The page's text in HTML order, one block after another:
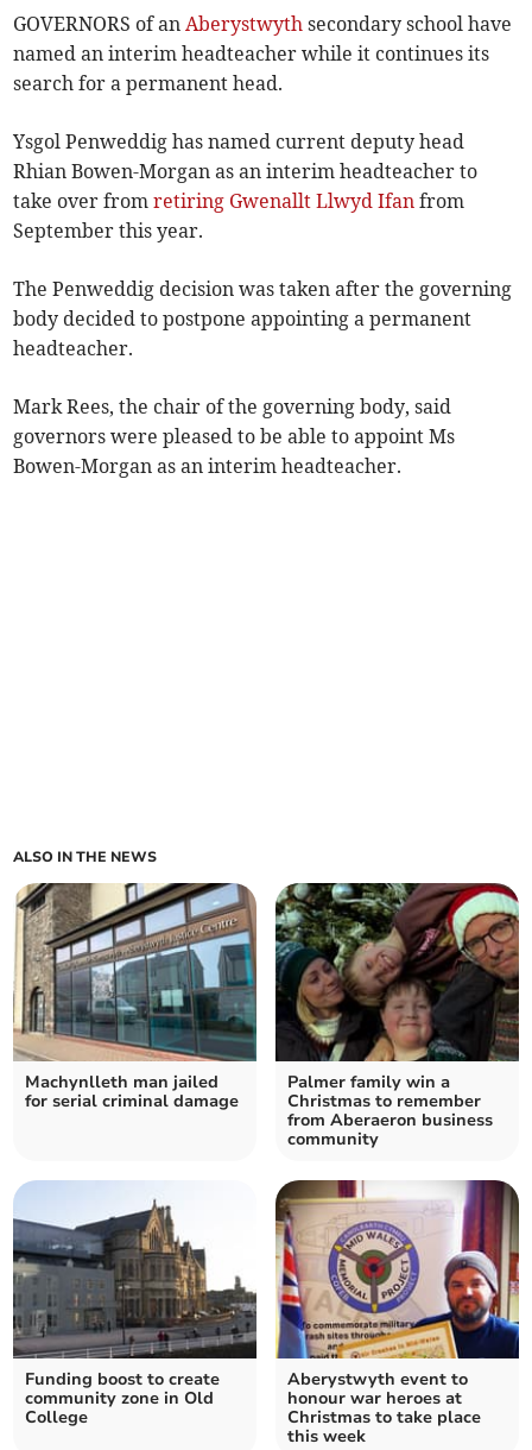
GOVERNORS of anAberystwyth secondary school have
named an interim headteacher while it continues its
search for a permanent head.
Ysgol Penweddig has named current deputy head
Rhian Bowen-Morgan as an interim headteacher to
take over fromretiring Gwenallt Llwyd Ifan from
September this year.
The Penweddig decision was taken after the governing
body decided to postpone appointing a permanent
headteacher.
Mark Rees, the chair of the governing body, said
governors were pleased to be able to appoint Ms
Bowen-Morgan as an interim headteacher.
ALSO IN THE NEWS
Machynlleth man jailed
for serial criminal damage
Palmer family win a
Christmas to remember
from Aberaeron business
community
Funding boost to create
community zone in Old
College
Aberystwyth event to
honour war heroes at
Christmas to take place
this week